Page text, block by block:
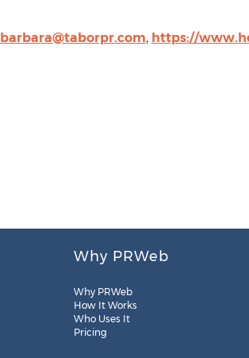
barbara@taborpr.com, https://
Why PRWeb
Why PRWeb
How It Works
Who Uses It
Pricing